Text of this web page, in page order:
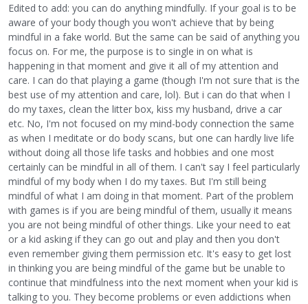
Edited to add: you can do anything mindfully. If your goal is to be
aware of your body though you won't achieve that by being
mindful in a fake world. But the same can be said of anything you
focus on. For me, the purpose is to single in on what is
happening in that moment and give it all of my attention and
care. I can do that playing a game (though I'm not sure that is the
best use of my attention and care, lol). But i can do that when I
do my taxes, clean the litter box, kiss my husband, drive a car
etc. No, I'm not focused on my mind-body connection the same
as when I meditate or do body scans, but one can hardly live life
without doing all those life tasks and hobbies and one most
certainly can be mindful in all of them. I can't say I feel particularly
mindful of my body when I do my taxes. But I'm still being
mindful of what I am doing in that moment. Part of the problem
with games is if you are being mindful of them, usually it means
you are not being mindful of other things. Like your need to eat
or a kid asking if they can go out and play and then you don't
even remember giving them permission etc. It's easy to get lost
in thinking you are being mindful of the game but be unable to
continue that mindfulness into the next moment when your kid is
talking to you. They become problems or even addictions when